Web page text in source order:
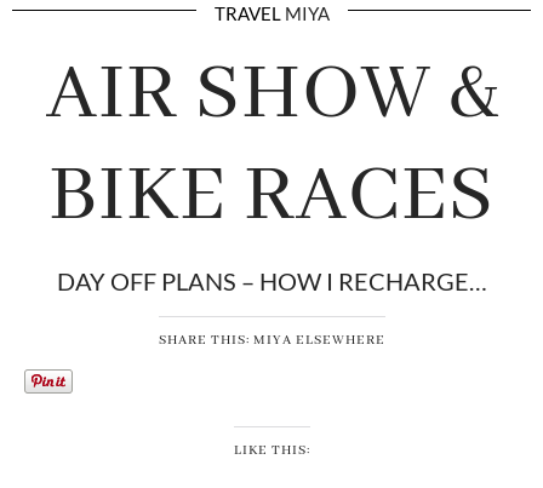
TRAVELMIYA
AIR SHOW &
BIKE RACES
DAY OFF PLANS – HOW I RECHARGE…
SHARE THIS: MIYA ELSEWHERE
LIKE THIS: